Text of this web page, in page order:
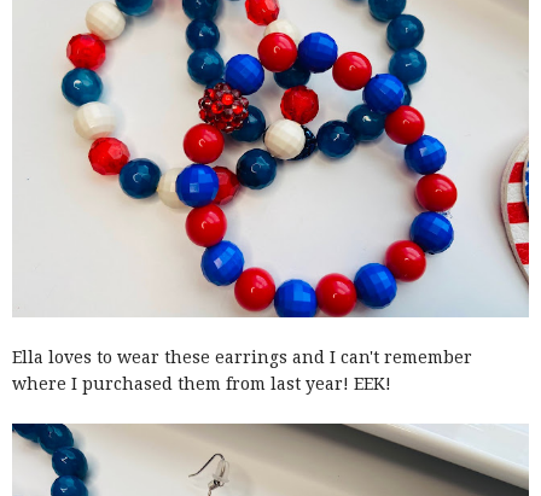
Ella loves to wear these earrings and I can't remember
where I purchased them from last year! EEK!